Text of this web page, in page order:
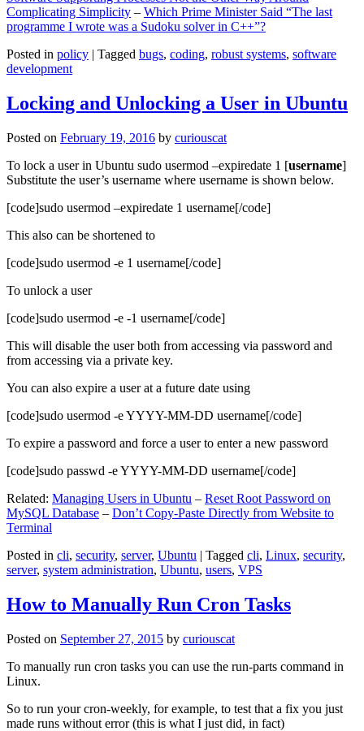
Complicating Simplicity – Which Prime Minister Said “The last
programme I wrote was a Sudoku solver in C++”?
Posted in policy | Tagged bugs, coding, robust systems, software
development
Locking and Unlocking a User in Ubuntu
Posted on February 19, 2016 by curiouscat
To lock a user in Ubuntu sudo usermod –expiredate 1 [username]
Substitute the user’s username where username is shown below.
[code]sudo usermod –expiredate 1 username[/code]
This also can be shortened to
[code]sudo usermod -e 1 username[/code]
To unlock a user
[code]sudo usermod -e -1 username[/code]
This will disable the user both from accessing via password and
from accessing via a private key.
You can also expire a user at a future date using
[code]sudo usermod -e YYYY-MM-DD username[/code]
To expire a password and force a user to enter a new password
[code]sudo passwd -e YYYY-MM-DD username[/code]
Related: Managing Users in Ubuntu – Reset Root Password on
MySQL Database – Don’t Copy-Paste Directly from Website to
Terminal
Posted in cli, security, server, Ubuntu | Tagged cli, Linux, security,
server, system administration, Ubuntu, users, VPS
How to Manually Run Cron Tasks
Posted on September 27, 2015 by curiouscat
To manually run cron tasks you can use the run-parts command in
Linux.
So to run your cron-weekly, for example, to test that a fix you just
made runs without error (this is what I just did, in fact)